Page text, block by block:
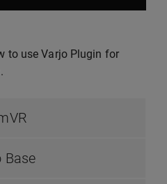
to use Varjo Plugin for
Base